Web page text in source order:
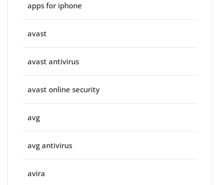
apps for iphone
avast
avast antivirus
avast online security
avg
avg antivirus
avira